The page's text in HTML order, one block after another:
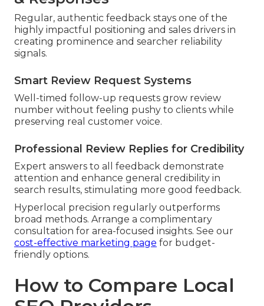
Regular, authentic feedback stays one of the
highly impactful positioning and sales drivers in
creating prominence and searcher reliability
signals.
Smart Review Request Systems
Well-timed follow-up requests grow review
number without feeling pushy to clients while
preserving real customer voice.
Professional Review Replies for Credibility
Expert answers to all feedback demonstrate
attention and enhance general credibility in
search results, stimulating more good feedback.
Hyperlocal precision regularly outperforms
broad methods. Arrange a complimentary
consultation for area-focused insights. See our
cost-effective marketing page for budget-
friendly options.
How to Compare Local